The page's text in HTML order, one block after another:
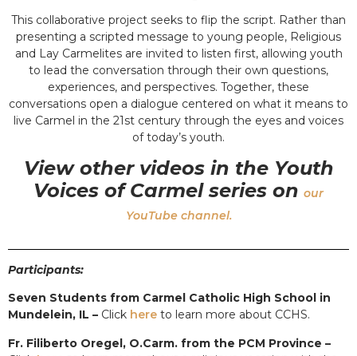
This collaborative project seeks to flip the script. Rather than
presenting a scripted message to young people, Religious
and Lay Carmelites are invited to listen first, allowing youth
to lead the conversation through their own questions,
experiences, and perspectives. Together, these
conversations open a dialogue centered on what it means to
live Carmel in the 21st century through the eyes and voices
of today’s youth.
View other videos in the Youth
Voices of Carmel series on our
YouTube channel.
Participants:
Seven Students from Carmel Catholic High School in
Mundelein, IL – Click here to learn more about CCHS.
Fr. Filiberto Oregel, O.Carm. from the PCM Province –